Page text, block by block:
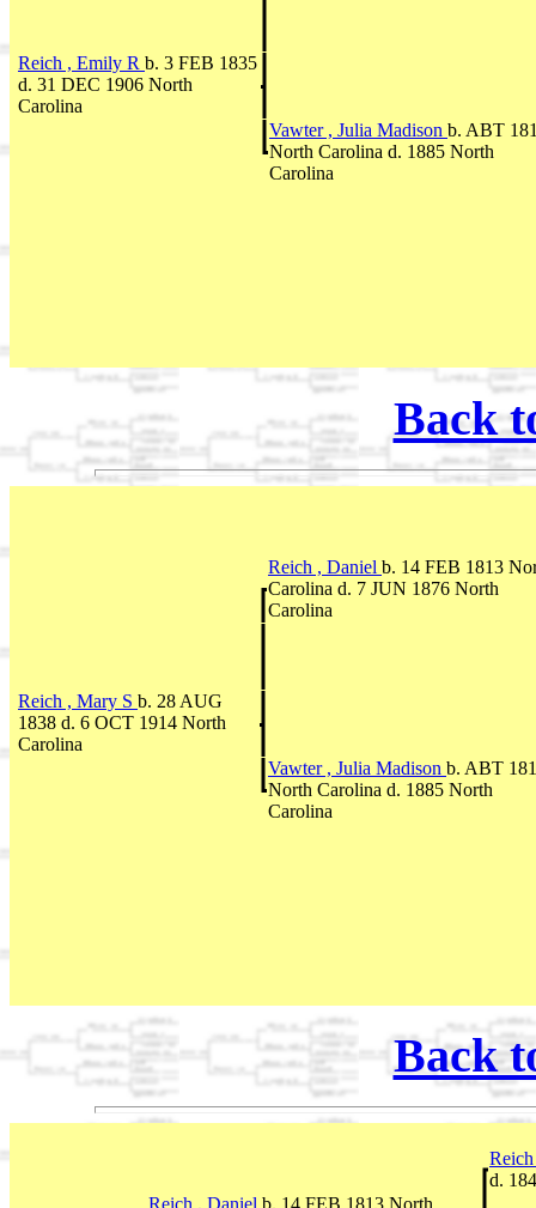
Reich , Emily R b. 3 FEB 1835
d. 31 DEC 1906 North
Carolina
Vawter , Julia Madison b. ABT
North Carolina d. 1885 North
Carolina
Back
Reich , Daniel b. 14 FEB 1813
Carolina d. 7 JUN 1876 North
Carolina
Reich , Mary S b. 28 AUG
1838 d. 6 OCT 1914 North
Carolina
Vawter , Julia Madison b. ABT
North Carolina d. 1885 North
Carolina
Back
d.
Reich , Daniel b. 14 FEB 1813 North